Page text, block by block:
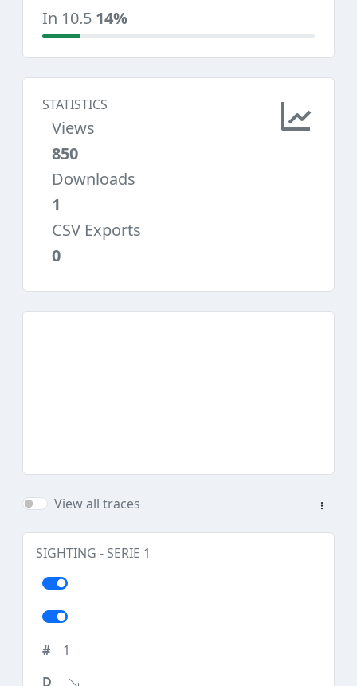
In 10.5 14%
STATISTICS
Views
850
Downloads
1
CSV Exports
0
View all traces
SIGHTING - SERIE 1
1